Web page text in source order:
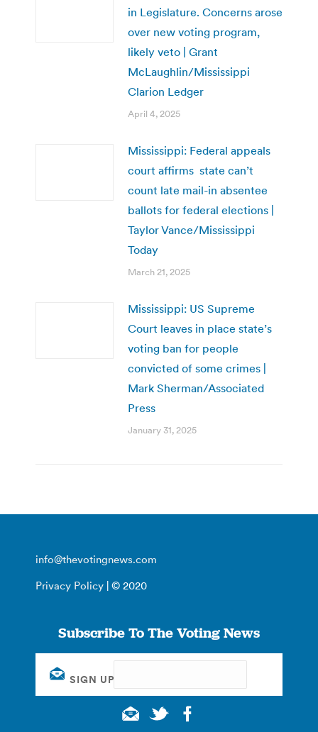
in Legislature. Concerns arose
over new voting program,
likely veto | Grant
McLaughlin/Mississippi
Clarion Ledger
April 4, 2025
Mississippi: Federal appeals
court affirms state can’t
count late mail-in absentee
ballots for federal elections |
Taylor Vance/Mississippi
Today
March 21, 2025
Mississippi: US Supreme
Court leaves in place state’s
voting ban for people
convicted of some crimes |
Mark Sherman/Associated
Press
January 31, 2025
info@thevotingnews.com
Privacy Policy | © 2020
Subscribe To The Voting News